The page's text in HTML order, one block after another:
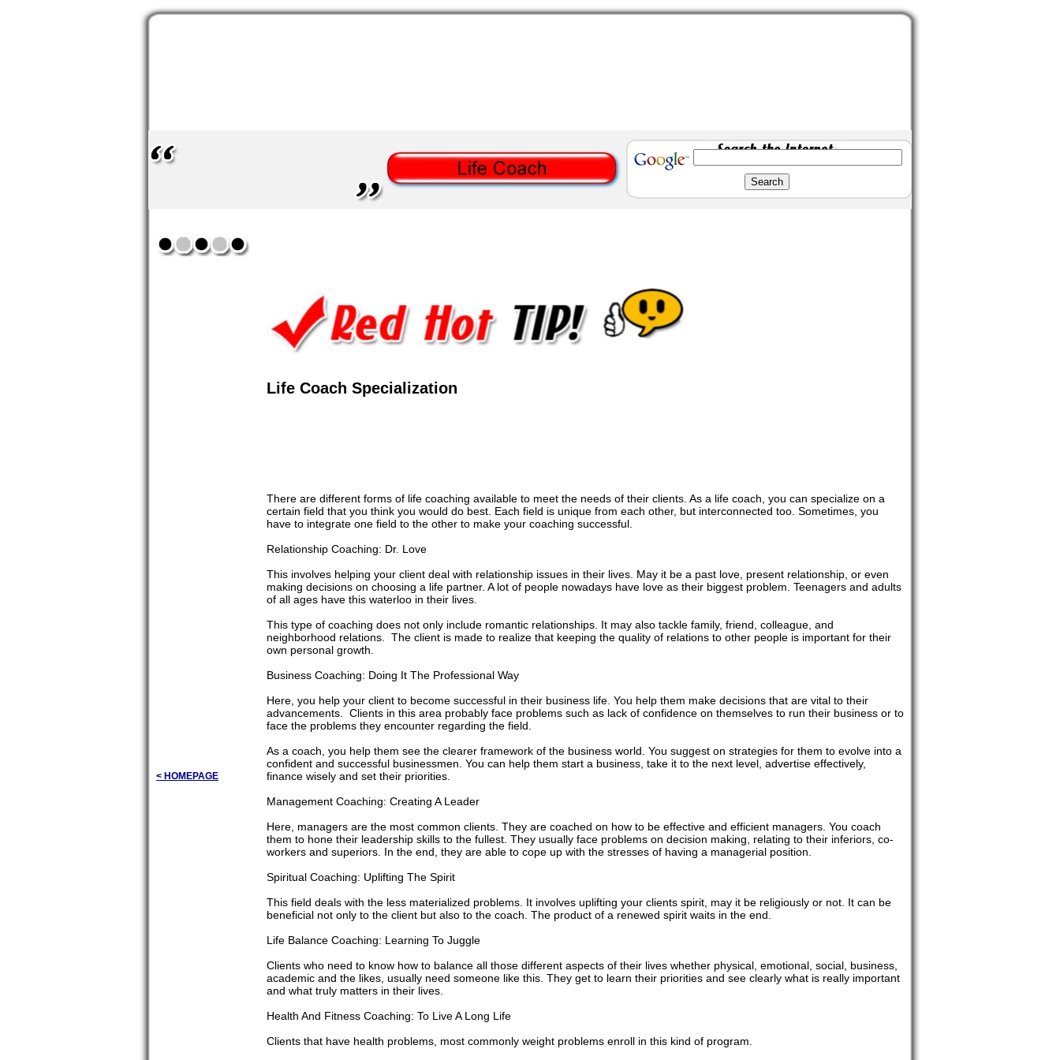
< HOMEPAGE
Life Coach Specialization
There are different forms of life coaching available to meet the needs of their clients. As a life coach, you can specialize on a
certain field that you think you would do best. Each field is unique from each other, but interconnected too. Sometimes, you
have to integrate one field to the other to make your coaching successful.
Relationship Coaching: Dr. Love
This involves helping your client deal with relationship issues in their lives. May it be a past love, present relationship, or even
making decisions on choosing a life partner. A lot of people nowadays have love as their biggest problem. Teenagers and adults
of all ages have this waterloo in their lives.
This type of coaching does not only include romantic relationships. It may also tackle family, friend, colleague, and
neighborhood relations. The client is made to realize that keeping the quality of relations to other people is important for their
own personal growth.
Business Coaching: Doing It The Professional Way
Here, you help your client to become successful in their business life. You help them make decisions that are vital to their
advancements. Clients in this area probably face problems such as lack of confidence on themselves to run their business or to
face the problems they encounter regarding the field.
As a coach, you help them see the clearer framework of the business world. You suggest on strategies for them to evolve into a
confident and successful businessmen. You can help them start a business, take it to the next level, advertise effectively,
finance wisely and set their priorities.
Management Coaching: Creating A Leader
Here, managers are the most common clients. They are coached on how to be effective and efficient managers. You coach
them to hone their leadership skills to the fullest. They usually face problems on decision making, relating to their inferiors, co-
workers and superiors. In the end, they are able to cope up with the stresses of having a managerial position.
Spiritual Coaching: Uplifting The Spirit
This field deals with the less materialized problems. It involves uplifting your clients spirit, may it be religiously or not. It can be
beneficial not only to the client but also to the coach. The product of a renewed spirit waits in the end.
Life Balance Coaching: Learning To Juggle
Clients who need to know how to balance all those different aspects of their lives whether physical, emotional, social, business,
academic and the likes, usually need someone like this. They get to learn their priorities and see clearly what is really important
and what truly matters in their lives.
Health And Fitness Coaching: To Live A Long Life
Clients that have health problems, most commonly weight problems enroll in this kind of program.